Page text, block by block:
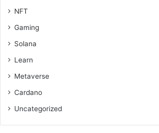
NFT
Gaming
Solana
Learn
Metaverse
Cardano
Uncategorized